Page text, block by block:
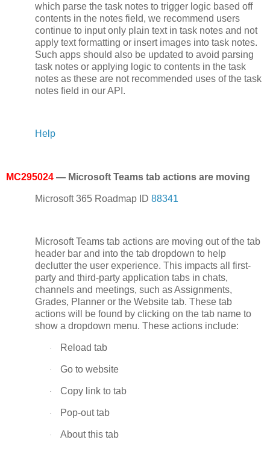
which parse the task notes to trigger logic based off
contents in the notes field, we recommend users
continue to input only plain text in task notes and not
apply text formatting or insert images into task notes.
Such apps should also be updated to avoid parsing
task notes or applying logic to contents in the task
notes as these are not recommended uses of the task
notes field in our API.
Help
MC295024 — Microsoft Teams tab actions are moving
Microsoft 365 Roadmap ID 88341
Microsoft Teams tab actions are moving out of the tab
header bar and into the tab dropdown to help
declutter the user experience. This impacts all first-
party and third-party application tabs in chats,
channels and meetings, such as Assignments,
Grades, Planner or the Website tab. These tab
actions will be found by clicking on the tab name to
show a dropdown menu. These actions include:
· Reload tab
· Go to website
· Copy link to tab
· Pop-out tab
· About this tab